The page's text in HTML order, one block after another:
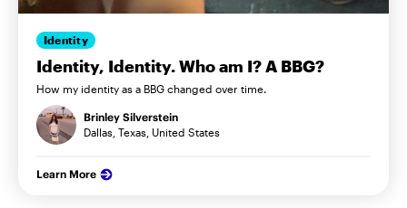
Identity
Identity, Identity. Who am I? A BBG?
How my identity as a BBG changed over time.
Brinley Silverstein
Dallas, Texas, United States
Learn More